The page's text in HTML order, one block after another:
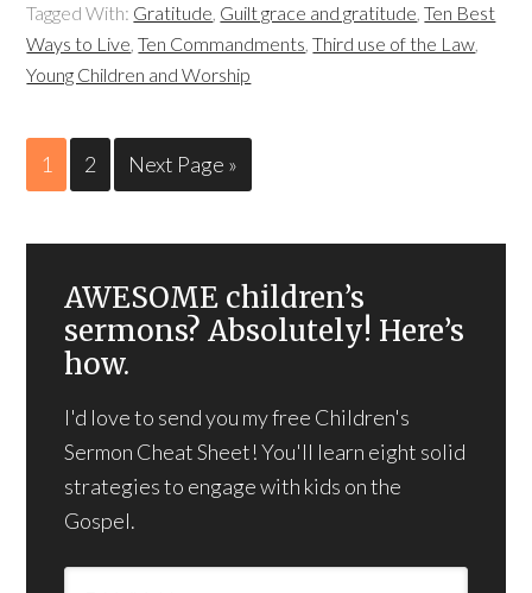
Tagged With: Gratitude, Guilt grace and gratitude,Ten Best
Ways to Live,Ten Commandments,Third use of the Law,
Young Children and Worship
1 2 Next Page »
AWESOME children’s
sermons? Absolutely! Here’s
how.
I'd love to send you my free Children's
Sermon Cheat Sheet! You'll learn eight solid
strategies to engage with kids on the
Gospel.